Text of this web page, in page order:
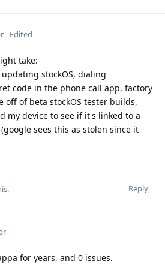
Edited
take:
stockOS, dialing
code in the phone call app, factory
off of beta stockOS tester builds,
my device to see if it's linked to a
sees this as stolen since it
Reply
.
for years, and 0 issues.